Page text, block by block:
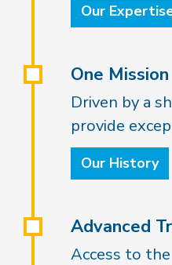
Our
One Mission
Driven by a
provide
Our History
Advanced
Access to